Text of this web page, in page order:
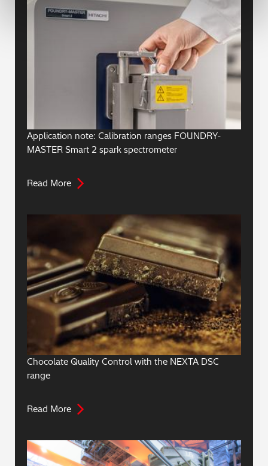
Application note: Calibration ranges FOUNDRY-
MASTER Smart 2 spark spectrometer
Read More
Chocolate Quality Control with the NEXTA DSC
range
Read More